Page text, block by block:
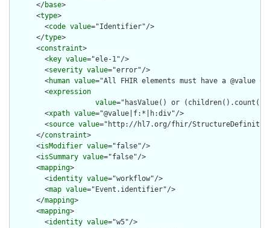
      </
base>
      <
type>
        <
code value="Identifier"/>
      </
type>
      <
constraint>
        <
key value="ele-1"/>
        <
severity value="error"/>
        <
human value="All FHIR elements must have a @value
        <
expression
value="hasValue() or
        <
xpath value="@value|f:*|h:div"/>
        <
source value="http://hl7.org/fhir/
      </
constraint>
      <
isModifier value="false"/>
      <
isSummary value="false"/>
      <
mapping>
        <
identity value="workflow"/>
        <
map value="Event.identifier"/>
      </
mapping>
      <
mapping>
        <
identity value="w5"/>